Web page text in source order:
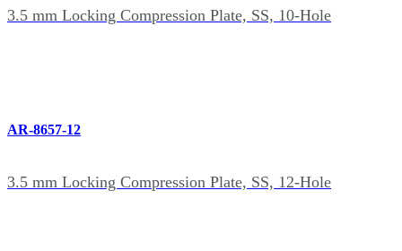
3.5 mm Locking Compression Plate, SS, 10-Hole
AR-8657-12
3.5 mm Locking Compression Plate, SS, 12-Hole